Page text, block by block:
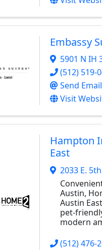
Embassy
5901 N IH
(512) 519-
Send Email
Visit
Hampton
East
2033 E.
Austin,
Austin
pet-
modern
(512) 476-